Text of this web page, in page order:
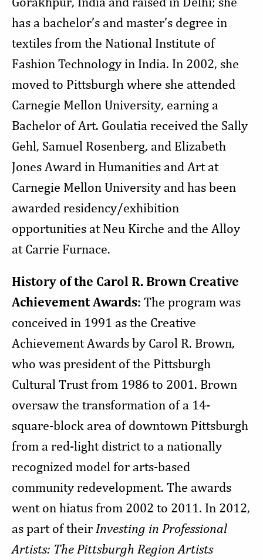
has a bachelor’s and master’s degree in
textiles from the National Institute of
Fashion Technology in India. In 2002, she
moved to Pittsburgh where she attended
Carnegie Mellon University, earning a
Bachelor of Art. Goulatia received the Sally
Gehl, Samuel Rosenberg, and Elizabeth
Jones Award in Humanities and Art at
Carnegie Mellon University and has been
awarded residency/exhibition
opportunities at Neu Kirche and the Alloy
at Carrie Furnace.
History of the Carol R. Brown Creative
Achievement Awards: The program was
conceived in 1991 as the Creative
Achievement Awards by Carol R. Brown,
who was president of the Pittsburgh
Cultural Trust from 1986 to 2001. Brown
oversaw the transformation of a 14-
square-block area of downtown Pittsburgh
from a red-light district to a nationally
recognized model for arts-based
community redevelopment. The awards
went on hiatus from 2002 to 2011. In 2012,
as part of their Investing in Professional
Artists: The Pittsburgh Region Artists